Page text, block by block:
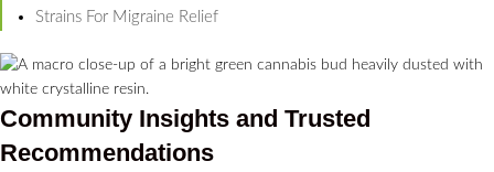
Strains For Migraine Relief
Community Insights and Trusted
Recommendations